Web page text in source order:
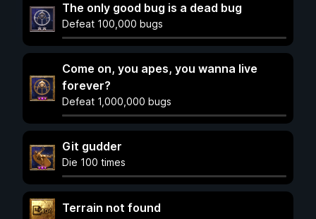
The only good bug is a dead bug
Defeat 100,000 bugs
Come on, you apes, you wanna live
forever?
Defeat 1,000,000 bugs
Git gudder
Die 100 times
Terrain not found